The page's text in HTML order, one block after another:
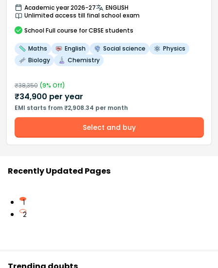
Academic year 2026-27
ENGLISH
Unlimited access till final school exam
School Full course for CBSE students
Maths English Social science
Physics
Biology
Chemistry
₹38,350(9% Off)
₹34,900 per year
EMI starts from ₹2,908.34 per month
Select and buy
Recently Updated Pages
1
2